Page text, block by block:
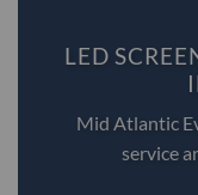
LED
Mid Atlantic
service